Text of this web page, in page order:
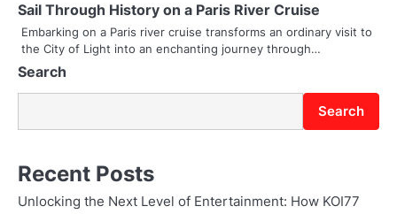
o
n
Sail Through History on a Paris River Cruise
Embarking on a Paris river cruise transforms an ordinary visit to
the City of Light into an enchanting journey through…
Search
Search
Recent Posts
Unlocking the Next Level of Entertainment: How KOI77